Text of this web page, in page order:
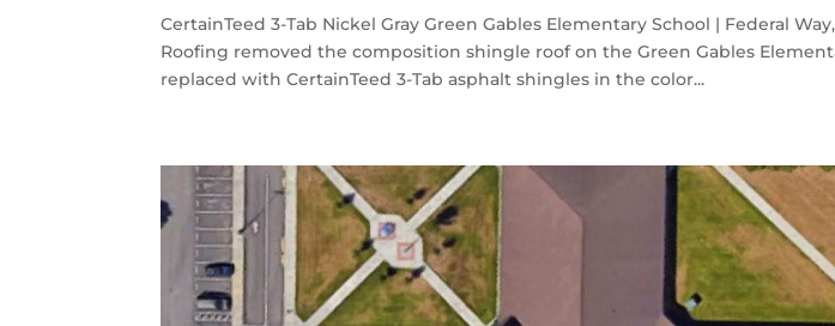
CertainTeed 3-Tab Nickel Gray Green Gables Elementary School | Federal
Roofing removed the composition shingle roof on the Green Gables
replaced with CertainTeed 3-Tab asphalt shingles in the color...